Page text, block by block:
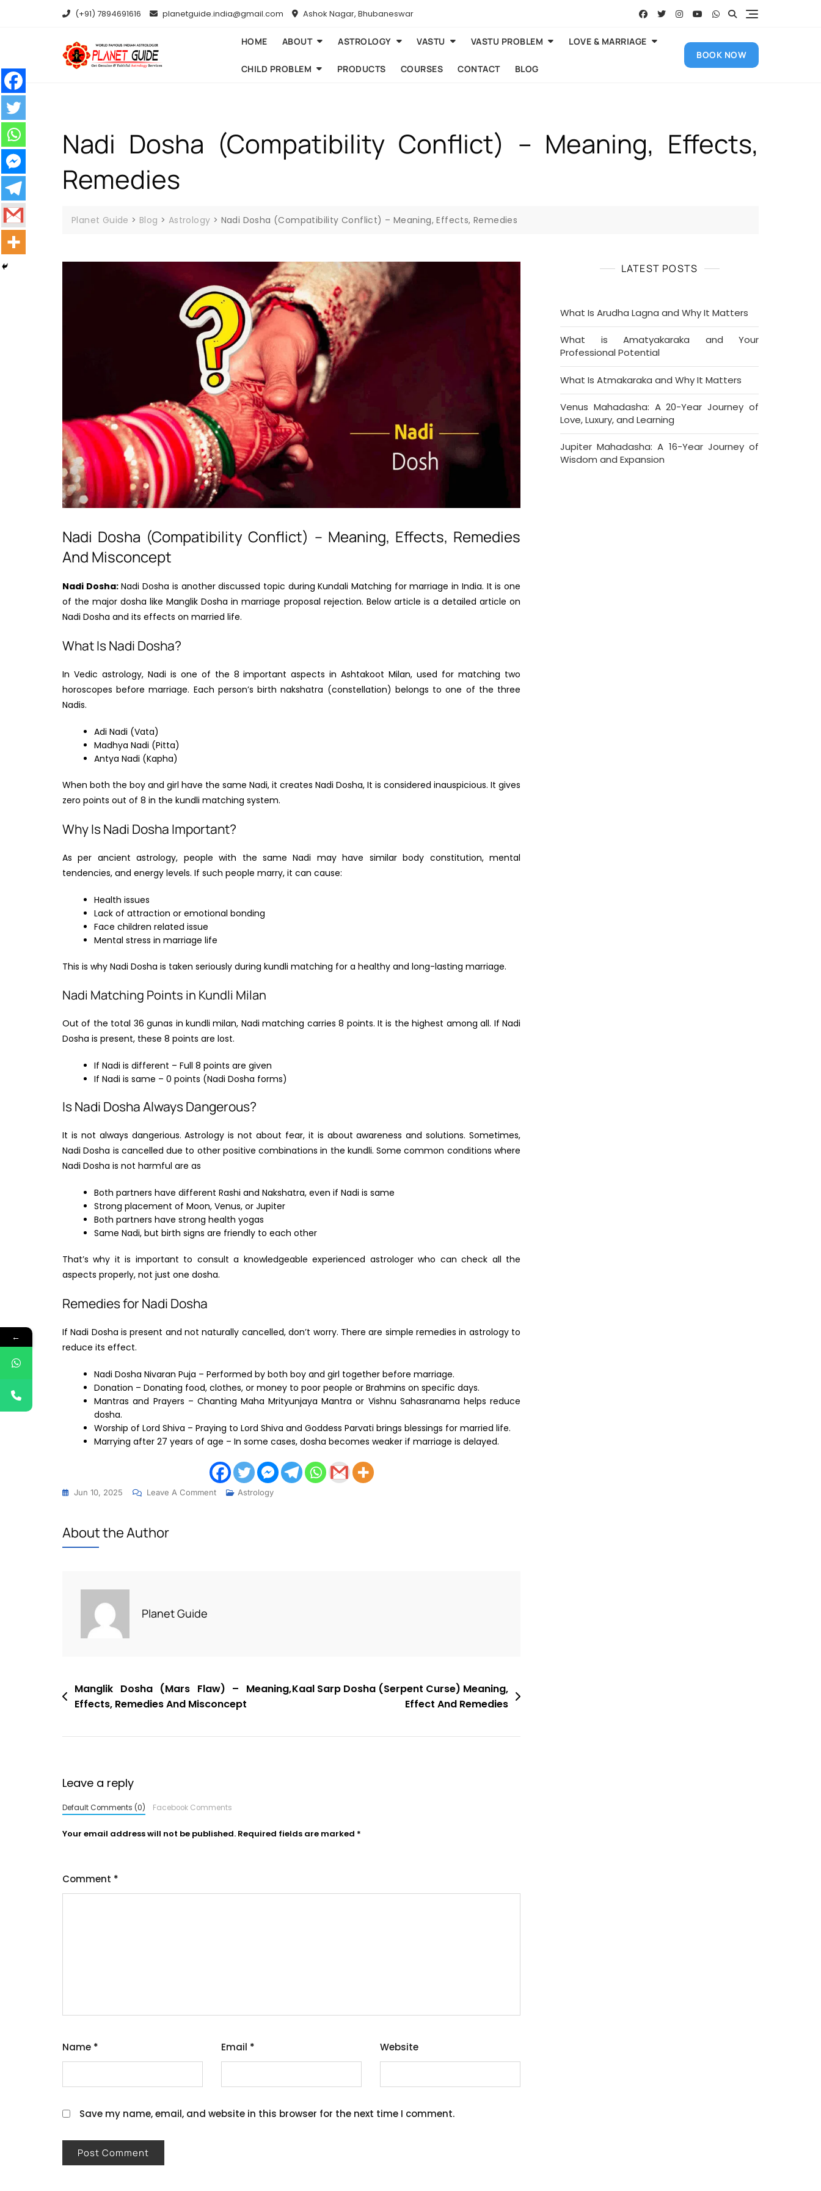
(+91) 7894691616 planetguide.india@gmail.com Ashok Nagar, Bhubaneswar
HOME ABOUT ASTROLOGY VASTU VASTU PROBLEM LOVE & MARRIAGE
CHILD PROBLEM PRODUCTS COURSES CONTACT BLOG
BOOK NOW
Nadi Dosha (Compatibility Conflict) – Meaning, Effects,
Remedies
Planet Guide > Blog > Astrology > Nadi Dosha (Compatibility Conflict) – Meaning, Effects, Remedies
Nadi Dosha (Compatibility Conflict) – Meaning, Effects, Remedies
And Misconcept
Nadi Dosha:Nadi Dosha is another discussed topic during Kundali Matching for marriage in India. It is one
of the major dosha like Manglik Dosha in marriage proposal rejection. Below article is a detailed article on
Nadi Dosha and its effects on married life.
What Is Nadi Dosha?
In Vedic astrology, Nadi is one of the 8 important aspects in Ashtakoot Milan, used for matching two
horoscopes before marriage. Each person’s birth nakshatra (constellation) belongs to one of the three
Nadis.
Adi Nadi (Vata)
Madhya Nadi (Pitta)
Antya Nadi (Kapha)
When both the boy and girl have the same Nadi, it creates Nadi Dosha, It is considered inauspicious. It gives
zero points out of 8 in the kundli matching system.
Why Is Nadi Dosha Important?
As per ancient astrology, people with the same Nadi may have similar body constitution, mental
tendencies, and energy levels. If such people marry, it can cause:
Health issues
Lack of attraction or emotional bonding
Face children related issue
Mental stress in marriage life
This is why Nadi Dosha is taken seriously during kundli matching for a healthy and long-lasting marriage.
Nadi Matching Points in Kundli Milan
Out of the total 36 gunas in kundli milan, Nadi matching carries 8 points. It is the highest among all. If Nadi
Dosha is present, these 8 points are lost.
If Nadi is different – Full 8 points are given
If Nadi is same – 0 points (Nadi Dosha forms)
Is Nadi Dosha Always Dangerous?
It is not always dangerious. Astrology is not about fear, it is about awareness and solutions. Sometimes,
Nadi Dosha is cancelled due to other positive combinations in the kundli. Some common conditions where
Nadi Dosha is not harmful are as
Both partners have different Rashi and Nakshatra, even if Nadi is same
Strong placement of Moon, Venus, or Jupiter
Both partners have strong health yogas
Same Nadi, but birth signs are friendly to each other
That’s why it is important to consult a knowledgeable experienced astrologer who can check all the
aspects properly, not just one dosha.
Remedies for Nadi Dosha
If Nadi Dosha is present and not naturally cancelled, don’t worry. There are simple remedies in astrology to
reduce its effect.
Nadi Dosha Nivaran Puja – Performed by both boy and girl together before marriage.
Donation – Donating food, clothes, or money to poor people or Brahmins on specific days.
Mantras and Prayers – Chanting Maha Mrityunjaya Mantra or Vishnu Sahasranama helps reduce
dosha.
Worship of Lord Shiva – Praying to Lord Shiva and Goddess Parvati brings blessings for married life.
Marrying after 27 years of age – In some cases, dosha becomes weaker if marriage is delayed.
Jun 10, 2025 Leave A Comment Astrology
About the Author
Planet Guide
Manglik Dosha (Mars Flaw) – Meaning,
Effects, Remedies And Misconcept
Kaal Sarp Dosha (Serpent Curse) Meaning,
Effect And Remedies
Leave a reply
Default Comments (0) Facebook Comments
Your email address will not be published. Required fields are marked *
Comment *
Name * Email * Website
Save my name, email, and website in this browser for the next time I comment.
LATEST POSTS
What Is Arudha Lagna and Why It Matters
What is Amatyakaraka and Your
Professional Potential
What Is Atmakaraka and Why It Matters
Venus Mahadasha: A 20-Year Journey of
Love, Luxury, and Learning
Jupiter Mahadasha: A 16-Year Journey of
Wisdom and Expansion
←